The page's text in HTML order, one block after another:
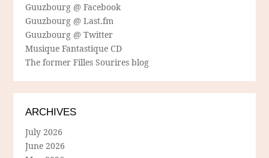
Guuzbourg @ Facebook
Guuzbourg @ Last.fm
Guuzbourg @ Twitter
Musique Fantastique CD
The former Filles Sourires blog
ARCHIVES
July 2026
June 2026